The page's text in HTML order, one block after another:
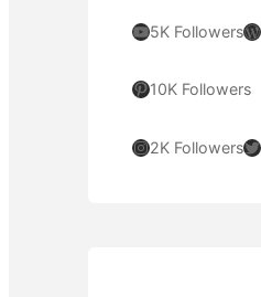
YouTube 5K FollowersWordPress
Pinterest 10K Followers
Instagram 2K FollowersTwitter